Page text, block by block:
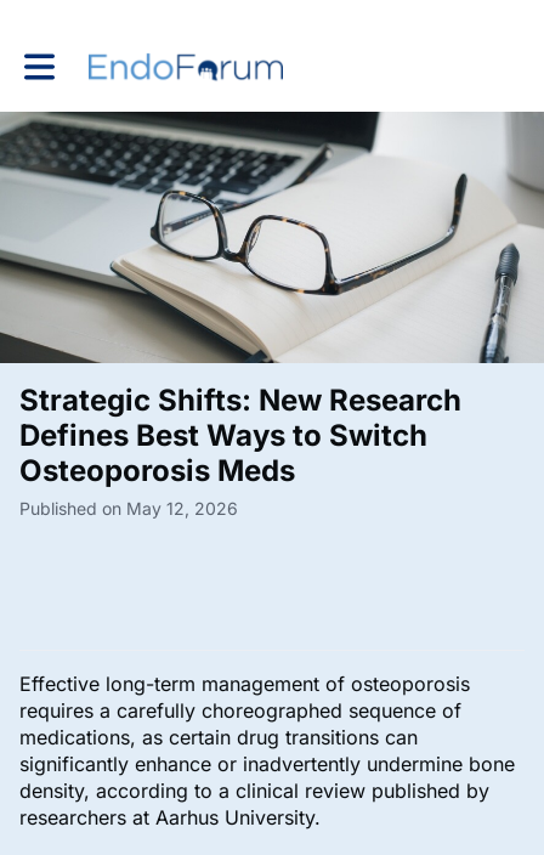
Toggle main navigation
Strategic Shifts: New Research
Defines Best Ways to Switch
Osteoporosis Meds
Published on May 12, 2026
Effective long-term management of osteoporosis
requires a carefully choreographed sequence of
medications, as certain drug transitions can
significantly enhance or inadvertently undermine bone
density, according to a clinical review published by
researchers at Aarhus University.